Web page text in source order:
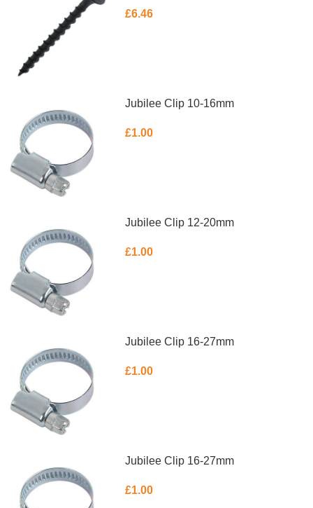
£6.46
Jubilee Clip 10-16mm
£1.00
Jubilee Clip 12-20mm
£1.00
Jubilee Clip 16-27mm
£1.00
Jubilee Clip 16-27mm
£1.00